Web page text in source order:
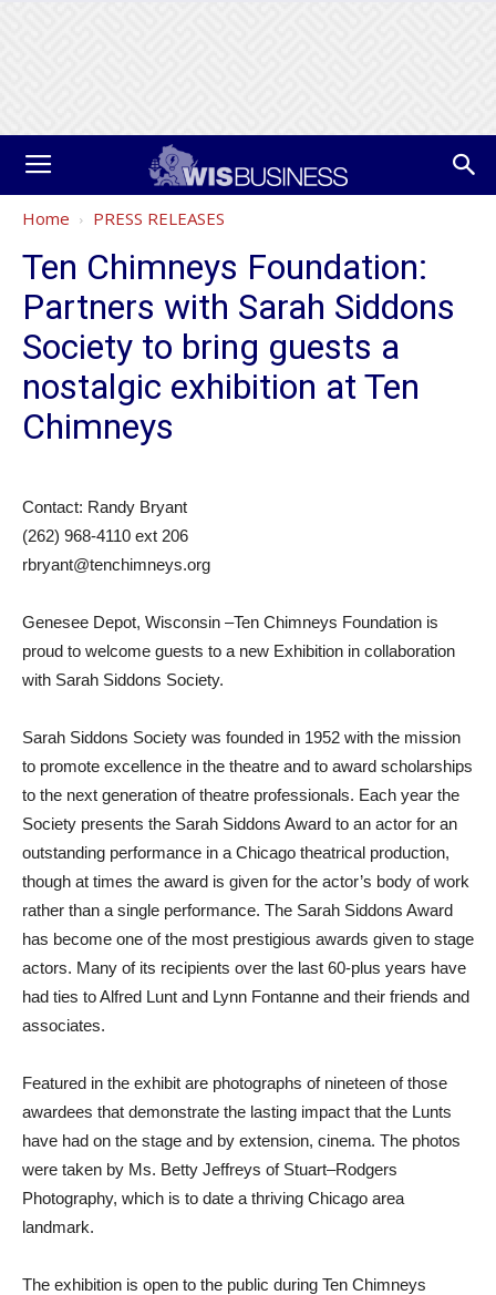
Home PRESS RELEASES
Ten Chimneys Foundation:
Partners with Sarah Siddons
Society to bring guests a
nostalgic exhibition at Ten
Chimneys
Contact: Randy Bryant
(262) 968-4110 ext 206
rbryant@tenchimneys.org
Genesee Depot, Wisconsin –Ten Chimneys Foundation is
proud to welcome guests to a new Exhibition in collaboration
with Sarah Siddons Society.
Sarah Siddons Society was founded in 1952 with the mission
to promote excellence in the theatre and to award scholarships
to the next generation of theatre professionals. Each year the
Society presents the Sarah Siddons Award to an actor for an
outstanding performance in a Chicago theatrical production,
though at times the award is given for the actor’s body of work
rather than a single performance. The Sarah Siddons Award
has become one of the most prestigious awards given to stage
actors. Many of its recipients over the last 60-plus years have
had ties to Alfred Lunt and Lynn Fontanne and their friends and
associates.
Featured in the exhibit are photographs of nineteen of those
awardees that demonstrate the lasting impact that the Lunts
have had on the stage and by extension, cinema. The photos
were taken by Ms. Betty Jeffreys of Stuart–Rodgers
Photography, which is to date a thriving Chicago area
landmark.
The exhibition is open to the public during Ten Chimneys